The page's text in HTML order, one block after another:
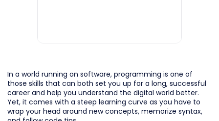
In a world running on software, programming is one of
those skills that can both set you up for a long, successful
career and help you understand the digital world better.
Yet, it comes with a steep learning curve as you have to
wrap your head around new concepts, memorize syntax,